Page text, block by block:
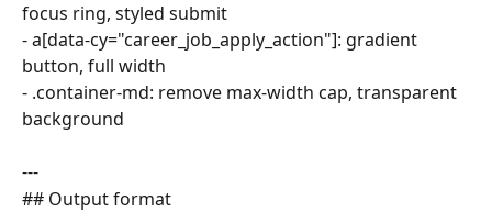
focus ring, styled submit
- a[data-cy="career_job_apply_action"]: gradient
button, full width
- .container-md: remove max-width cap, transparent
background
---
## Output format